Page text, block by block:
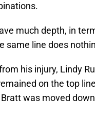
much depth, in
same line does
his injury, Lindy
on the top
was moved